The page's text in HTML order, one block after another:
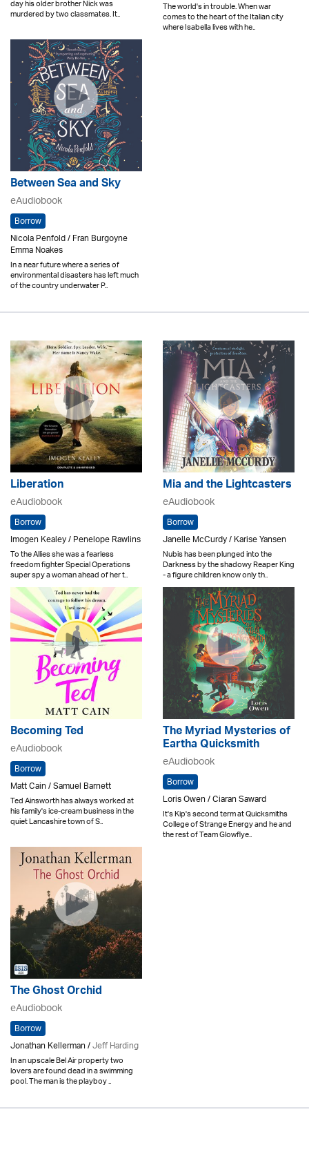
day his older brother Nick was
murdered by two classmates. It.. The world's in trouble. When war
comes to the heart of the Italian city
where Isabella lives with he..
Between Sea and Sky
eAudiobook
Borrow
Nicola Penfold / Fran Burgoyne
Emma Noakes
In a near future where a series of
environmental disasters has left much
of the country underwater P..
Liberation
eAudiobook
Borrow
Imogen Kealey / Penelope Rawlins
To the Allies she was a fearless
freedom fighter Special Operations
super spy a woman ahead of her t..
Mia and the Lightcasters
eAudiobook
Borrow
Janelle McCurdy / Karise Yansen
Nubis has been plunged into the
Darkness by the shadowy Reaper King
- a figure children know only th..
Becoming Ted
eAudiobook
Borrow
Matt Cain / Samuel Barnett
Ted Ainsworth has always worked at
his family's ice-cream business in the
quiet Lancashire town of S..
The Myriad Mysteries of
Eartha Quicksmith
eAudiobook
Borrow
Loris Owen / Ciaran Saward
It's Kip's second term at Quicksmiths
College of Strange Energy and he and
the rest of Team Glowflye..
The Ghost Orchid
eAudiobook
Borrow
Jonathan Kellerman /Jeff Harding
In an upscale Bel Air property two
lovers are found dead in a swimming
pool. The man is the playboy ..